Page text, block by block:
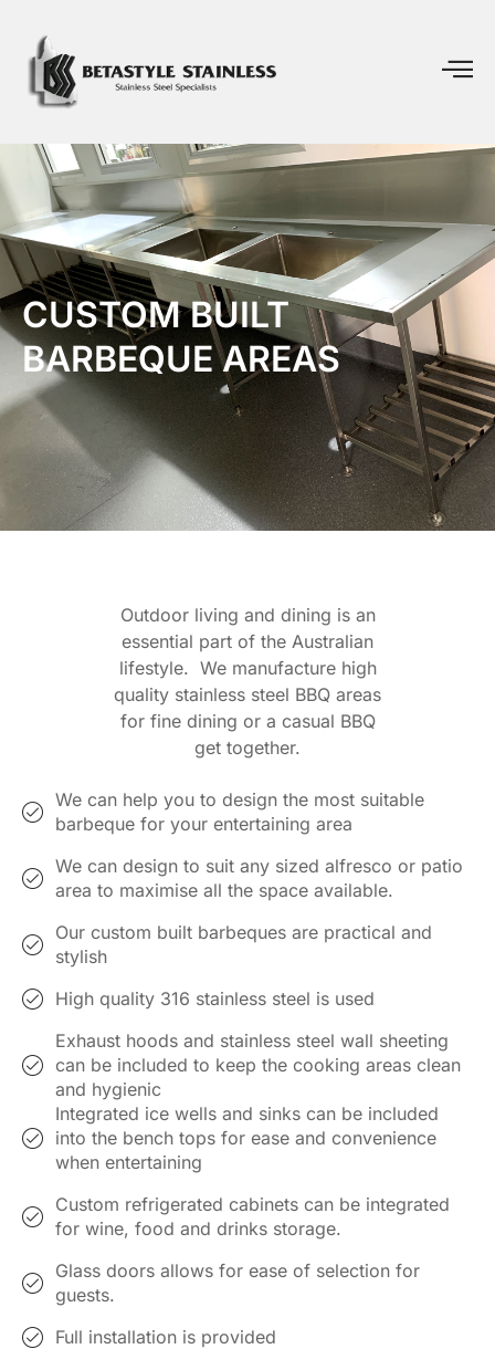
CUSTOM BUILT
BARBEQUE AREAS
Outdoor living and dining is an
essential part of the Australian
lifestyle. We manufacture high
quality stainless steel BBQ areas
for fine dining or a casual BBQ
get together.
We can help you to design the most suitable
barbeque for your entertaining area
We can design to suit any sized alfresco or patio
area to maximise all the space available.
Our custom built barbeques are practical and
stylish
High quality 316 stainless steel is used
Exhaust hoods and stainless steel wall sheeting
can be included to keep the cooking areas clean
and hygienic
Integrated ice wells and sinks can be included
into the bench tops for ease and convenience
when entertaining
Custom refrigerated cabinets can be integrated
for wine, food and drinks storage.
Glass doors allows for ease of selection for
guests.
Full installation is provided